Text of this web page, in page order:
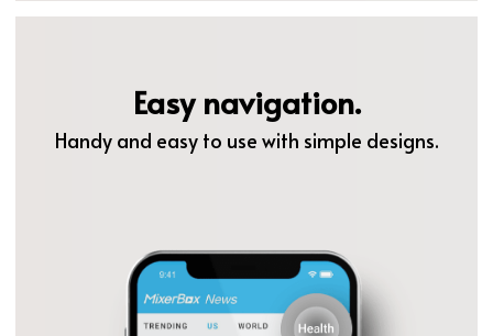
Easy navigation.
Handy and easy to use with simple designs.